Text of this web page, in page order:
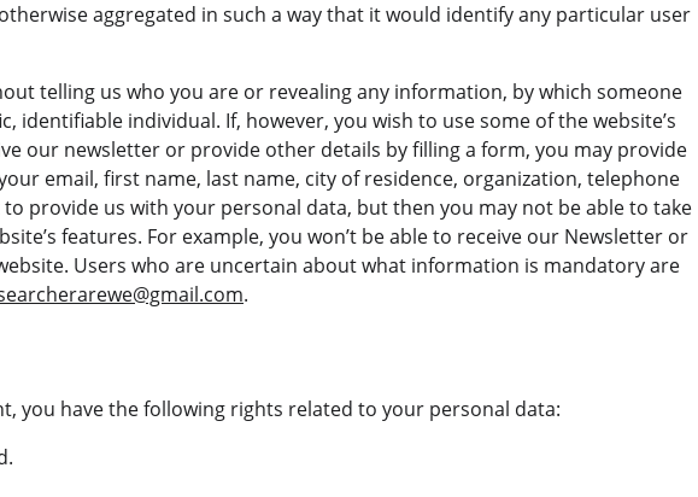
aggregated in such a way that it would identify any particular user
telling us who you are or revealing any information, by which someone
identifiable individual. If, however, you wish to use some of the website’s
our newsletter or provide other details by filling a form, you may provide
email, first name, last name, city of residence, organization, telephone
provide us with your personal data, but then you may not be able to take
features. For example, you won’t be able to receive our Newsletter or
Users who are uncertain about what information is mandatory are
.
you have the following rights related to your personal data: